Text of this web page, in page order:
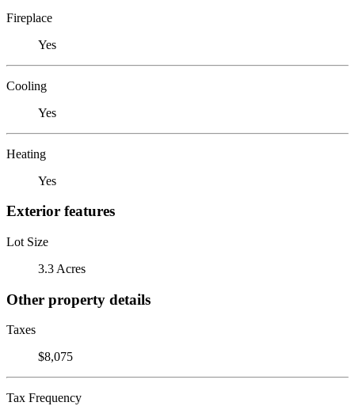
Fireplace
Yes
Cooling
Yes
Heating
Yes
Exterior features
Lot Size
3.3 Acres
Other property details
Taxes
$8,075
Tax Frequency